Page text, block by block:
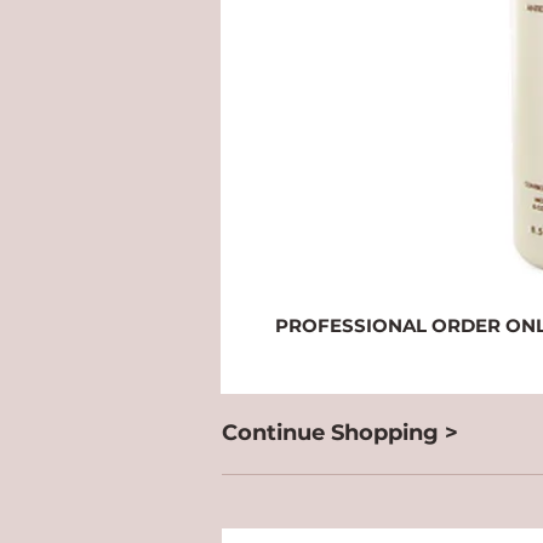
PROFESSIONAL ORDER
Continue Shopping >